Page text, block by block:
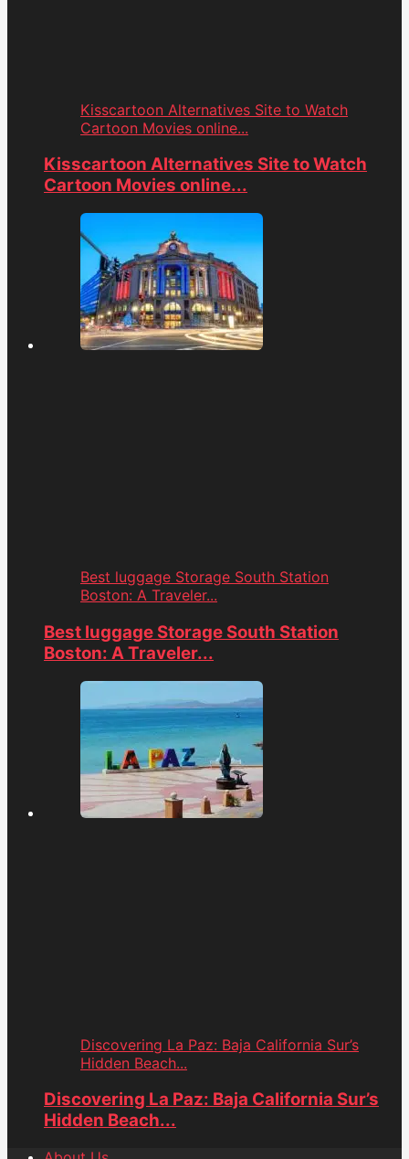
Kisscartoon Alternatives Site to Watch
Cartoon Movies online...
Kisscartoon Alternatives Site to Watch
Cartoon Movies online...
Best luggage Storage South Station
Boston: A Traveler...
Best luggage Storage South Station
Boston: A Traveler...
Discovering La Paz: Baja California Sur’s
Hidden Beach...
Discovering La Paz: Baja California Sur’s
Hidden Beach...